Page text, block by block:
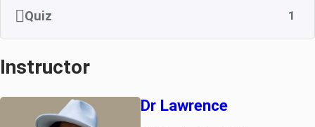
Quiz 1
Instructor
Dr Lawrence